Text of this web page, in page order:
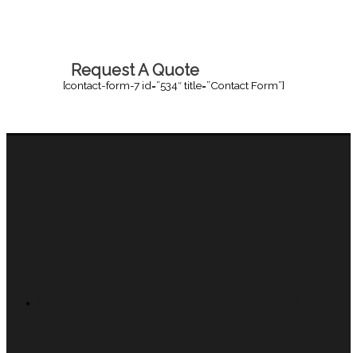
Request A Quote
[contact-form-7 id=”534″ title=”Contact Form”]